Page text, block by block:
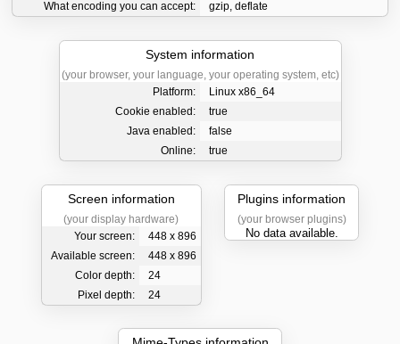
What encoding you can accept:
gzip, deflate
System information
(your browser, your language, your operating system, etc)
Platform:
Linux x86_64
Cookie enabled:
true
Java enabled:
false
Online:
true
Screen information
(your display hardware)
Your screen:
448 x 896
Available screen:
448 x 896
Color depth:
24
Pixel depth:
24
Plugins information
(your browser plugins)
No data available.